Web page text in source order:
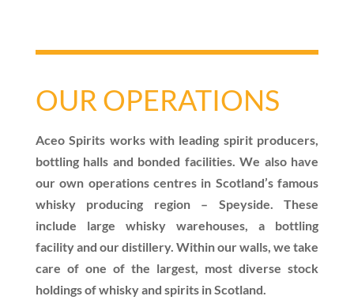
OUR OPERATIONS
Aceo Spirits works with leading spirit producers,
bottling halls and bonded facilities. We also have
our own operations centres in Scotland’s famous
whisky producing region – Speyside. These
include large whisky warehouses, a bottling
facility and our distillery. Within our walls, we take
care of one of the largest, most diverse stock
holdings of whisky and spirits in Scotland.